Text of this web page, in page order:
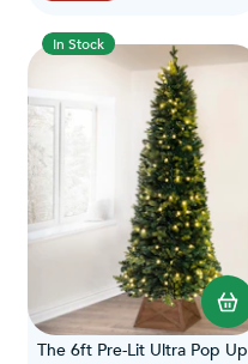
In Stock
The 6ft Pre-Lit Ultra Pop Up